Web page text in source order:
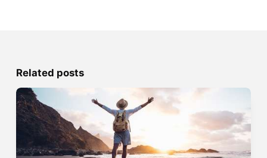
Related posts